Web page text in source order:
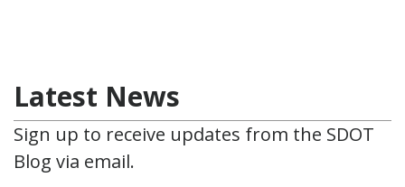
Latest News
Sign up to receive updates from the SDOT
Blog via email.